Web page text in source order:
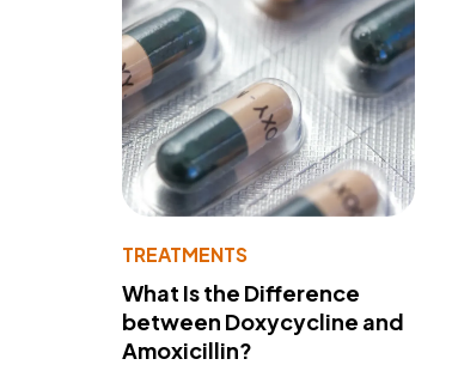
TREATMENTS
What Is the Difference
between Doxycycline and
Amoxicillin?